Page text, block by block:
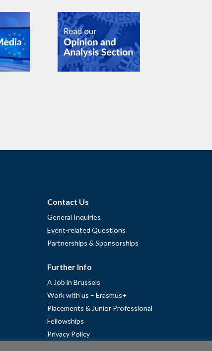
Contact Us
General Inquiries
Event-related Questions
Partnerships & Sponsorships
Further Info
A Job in Brussels
Work with us – Erasmus+
Placements & Junior Professional
Fellowships
Privacy Policy